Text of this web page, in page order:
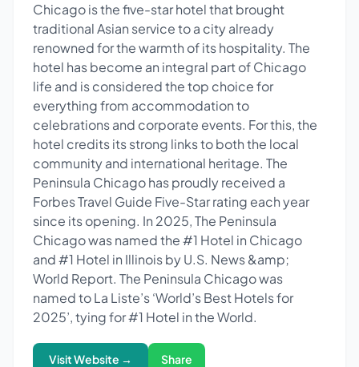
Chicago is the five-star hotel that brought
traditional Asian service to a city already
renowned for the warmth of its hospitality. The
hotel has become an integral part of Chicago
life and is considered the top choice for
everything from accommodation to
celebrations and corporate events. For this, the
hotel credits its strong links to both the local
community and international heritage. The
Peninsula Chicago has proudly received a
Forbes Travel Guide Five-Star rating each year
since its opening. In 2025, The Peninsula
Chicago was named the #1 Hotel in Chicago
and #1 Hotel in Illinois by U.S. News &amp;
World Report. The Peninsula Chicago was
named to La Liste’s ‘World’s Best Hotels for
2025’, tying for #1 Hotel in the World.
Visit Website → Share